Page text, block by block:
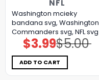
NFL
Washington mcieky
bandana svg, Washington
Commanders svg, NFL svg
$5.00
Original
price
was:
$5.00.
$3.99Current
price
is:
$3.99.
ADD TO CART